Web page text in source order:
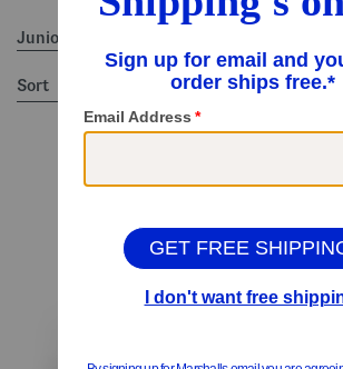
Juniors
sort Filter